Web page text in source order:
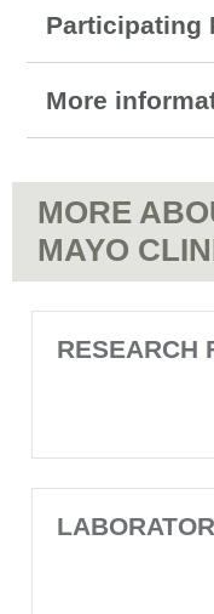
Participating
More
MORE
MAYO
RESEARCH